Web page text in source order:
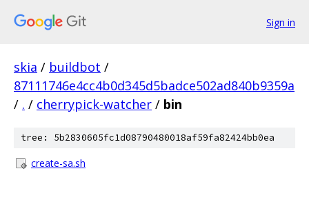
Sign in
skia / buildbot /
87111746e4cc4b0d345d5badce502ad840b9359a
/ . / cherrypick-watcher / bin
tree: 5b2830605fc1d08790480018af59fa82424bb0ea
create-sa.sh